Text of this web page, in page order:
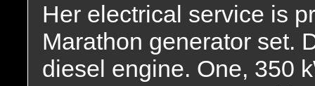
Her electrical service is
Marathon generator set.
diesel engine. One, 350